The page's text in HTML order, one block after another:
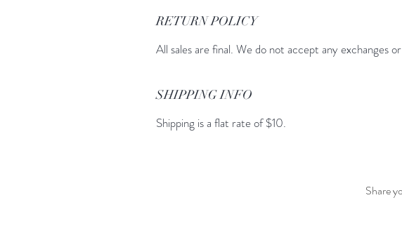
RETURN POLICY
All sales are final. We do not accept any exchanges
SHIPPING INFO
Shipping is a flat rate of $10.
Share